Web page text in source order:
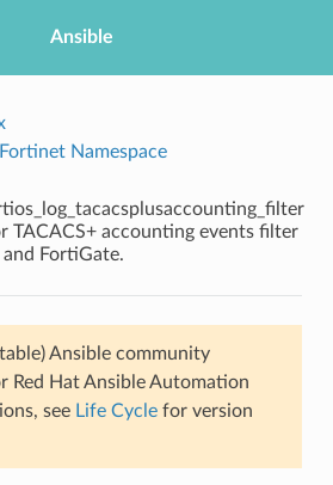
Ansible
Namespace
TACACS+ accounting events filter
FortiGate.
Ansible community
Red Hat Ansible Automation
see Life Cyclefor version